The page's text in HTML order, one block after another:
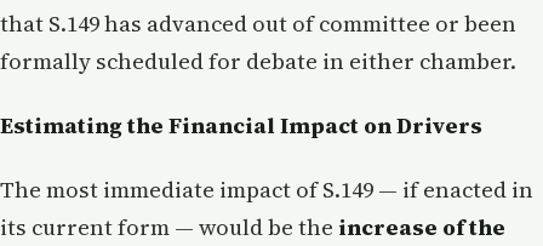
that S.149 has advanced out of committee or been
formally scheduled for debate in either chamber.
Estimating the Financial Impact on Drivers
The most immediate impact of S.149 — if enacted in
its current form — would be the increase of the